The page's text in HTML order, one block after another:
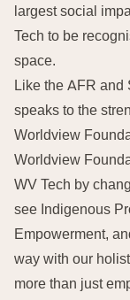
largest social
Tech to be
space.
Like the AFR and
speaks to the
Worldview
Worldview
WV Tech by
see Indigenous
Empowerment,
way with our
more than just